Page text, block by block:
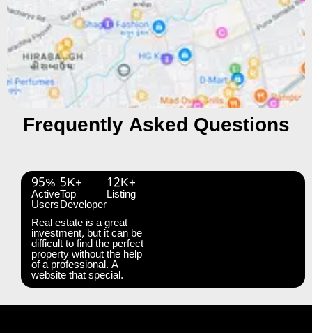
Frequently Asked Questions
95%
Active
Users
5K+
Top
Developer
12K+
Listing
Real estate is a great
investment, but it can be
difficult to find the perfect
property without the help
of a professional. A
website that special.